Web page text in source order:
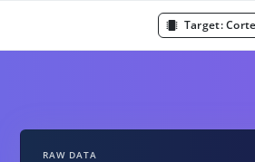
Target:
RAW DATA